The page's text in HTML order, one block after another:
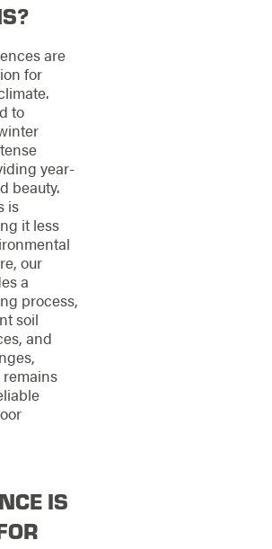
are
for
to
year-
beauty.
is
it less
our
a
process,
soil
and
IS